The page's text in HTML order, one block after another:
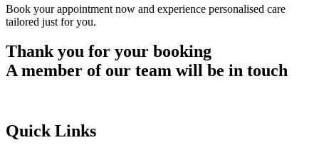
Book your appointment now and experience personalised care
tailored just for you.
Thank you for your booking
A member of our team will be in touch
Quick Links